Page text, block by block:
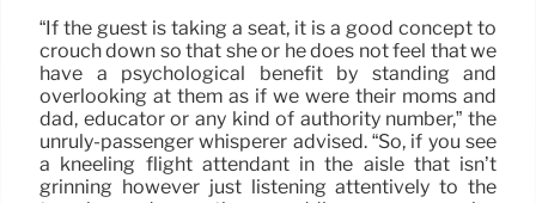
“If the guest is taking a seat, it is a good concept to
crouch down so that she or he does not feel that we
have a psychological benefit by standing and
overlooking at them as if we were their moms and
dad, educator or any kind of authority number,” the
unruly-passenger whisperer advised. “So, if you see
a kneeling flight attendant in the aisle that isn’t
grinning however just listening attentively to the